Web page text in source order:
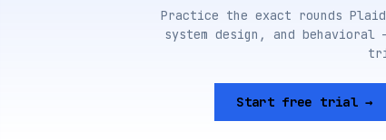
Practice the exact rounds Plaid
system design, and
Start free trial →